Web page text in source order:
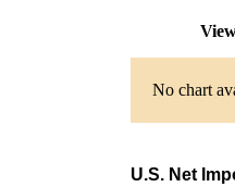
No chart
U.S. Net